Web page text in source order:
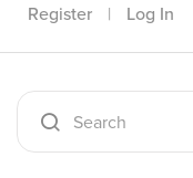
Register | Log In